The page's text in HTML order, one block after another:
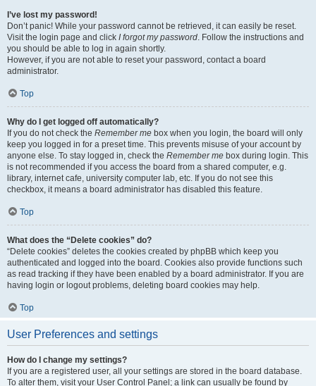
I’ve lost my password!
Don’t panic! While your password cannot be retrieved, it can easily be reset.
Visit the login page and click I forgot my password. Follow the instructions and
you should be able to log in again shortly.
However, if you are not able to reset your password, contact a board
administrator.
Top
Why do I get logged off automatically?
If you do not check the Remember me box when you login, the board will only
keep you logged in for a preset time. This prevents misuse of your account by
anyone else. To stay logged in, check the Remember me box during login. This
is not recommended if you access the board from a shared computer, e.g.
library, internet cafe, university computer lab, etc. If you do not see this
checkbox, it means a board administrator has disabled this feature.
Top
What does the “Delete cookies” do?
“Delete cookies” deletes the cookies created by phpBB which keep you
authenticated and logged into the board. Cookies also provide functions such
as read tracking if they have been enabled by a board administrator. If you are
having login or logout problems, deleting board cookies may help.
Top
User Preferences and settings
How do I change my settings?
If you are a registered user, all your settings are stored in the board database.
To alter them, visit your User Control Panel; a link can usually be found by